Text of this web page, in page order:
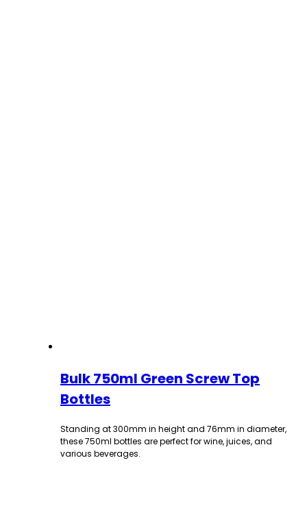
Bulk 750ml Green Screw Top
Bottles
Standing at 300mm in height and 76mm in diameter,
these 750ml bottles are perfect for wine, juices, and
various beverages.